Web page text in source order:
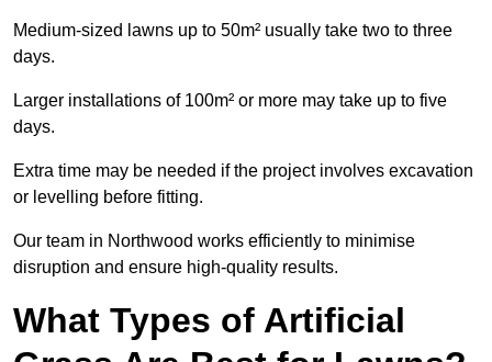
Medium-sized lawns up to 50m² usually take two to three
days.
Larger installations of 100m² or more may take up to five
days.
Extra time may be needed if the project involves excavation
or levelling before fitting.
Our team in Northwood works efficiently to minimise
disruption and ensure high-quality results.
What Types of Artificial